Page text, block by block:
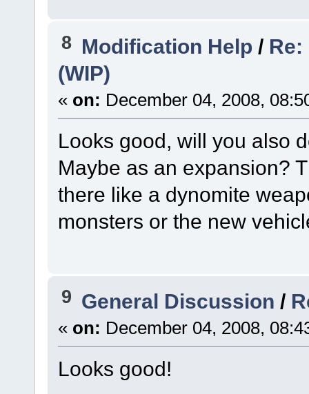
8 Modification Help /
(WIP)
« on: December 04, 2008,
Looks good, will you also
Maybe as an expansion?
there like a dynomite
monsters or the new
9 General Discussion /
« on: December 04, 2008,
Looks good!